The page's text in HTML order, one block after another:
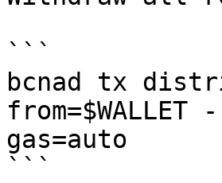
```
bcnad tx
from=$WALLET
gas=auto
```